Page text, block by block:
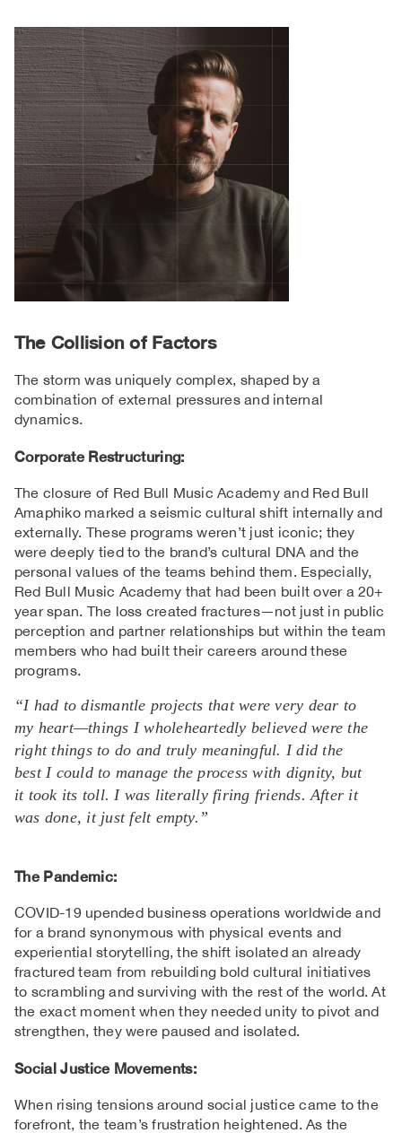
The Collision of Factors
The storm was uniquely complex, shaped by a
combination of external pressures and internal
dynamics.
Corporate Restructuring:
The closure of Red Bull Music Academy and Red Bull
Amaphiko marked a seismic cultural shift internally and
externally. These programs weren’t just iconic; they
were deeply tied to the brand’s cultural DNA and the
personal values of the teams behind them. Especially,
Red Bull Music Academy that had been built over a 20+
year span. The loss created fractures—not just in public
perception and partner relationships but within the team
members who had built their careers around these
programs.
“I had to dismantle projects that were very dear to
my heart—things I wholeheartedly believed were the
right things to do and truly meaningful. I did the
best I could to manage the process with dignity, but
it took its toll. I was literally firing friends. After it
was done, it just felt empty.”
The Pandemic:
COVID-19 upended business operations worldwide and
for a brand synonymous with physical events and
experiential storytelling, the shift isolated an already
fractured team from rebuilding bold cultural initiatives
to scrambling and surviving with the rest of the world. At
the exact moment when they needed unity to pivot and
strengthen, they were paused and isolated.
Social Justice Movements:
When rising tensions around social justice came to the
forefront, the team’s frustration heightened. As the